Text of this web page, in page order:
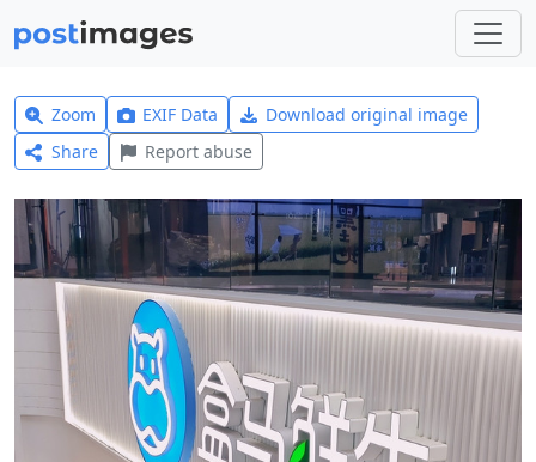
Zoom EXIF Data
Download original image
Share
Report abuse